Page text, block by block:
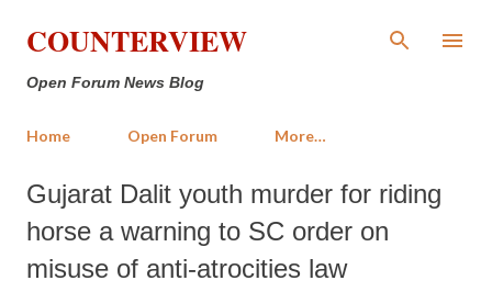
Skip to main content
COUNTERVIEW
Open Forum News Blog
Home Open Forum More…
Gujarat Dalit youth murder for riding
horse a warning to SC order on
misuse of anti-atrocities law